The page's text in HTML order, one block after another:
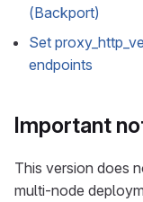
(Backport)
Set
endpoints
Important
This version does
multi-node